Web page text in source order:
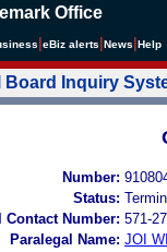
Office
eBiz alerts News Help
Board Inquiry
Number:
Status:
Contact Number: 571-
Paralegal Name: JOI